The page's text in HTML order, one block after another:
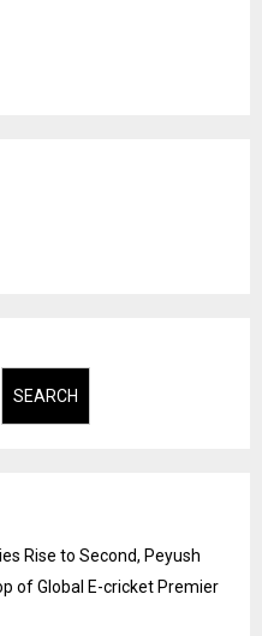
SEARCH
Rise to Second, Peyush
of Global E-cricket Premier